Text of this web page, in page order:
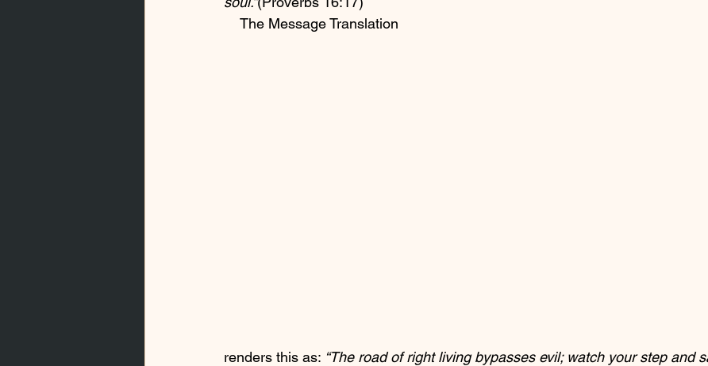
    The Message Translation
renders this as: “The road of right living bypasses evil; watch your step and